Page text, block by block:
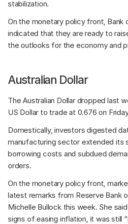
stabilization.
On the monetary policy front,
indicated that they are ready to
the outlooks for the economy and
Australian Dollar
The Australian Dollar dropped last
US Dollar to trade at 0.676 on
Domestically, investors digested
manufacturing sector extended its
borrowing costs and subdued
orders.
On the monetary policy front,
latest remarks from Reserve Bank
Michelle Bullock this week. She
signs of easing inflation, it was still